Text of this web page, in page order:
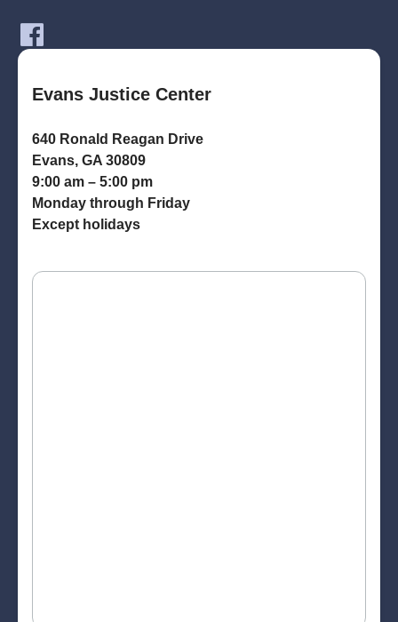
Evans Justice Center
640 Ronald Reagan Drive
Evans, GA 30809
9:00 am – 5:00 pm
Monday through Friday
Except holidays